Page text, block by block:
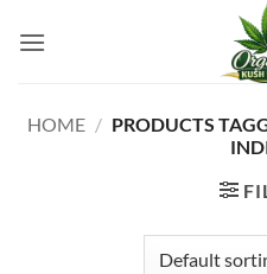
HOME / PRODUCTS